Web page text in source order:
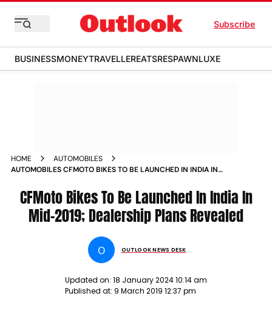
Subscribe
BUSINESSMONEYTRAVELLEREATSRESPAWNLUXE
HOME
AUTOMOBILES
AUTOMOBILES CFMOTO BIKES TO BE LAUNCHED IN INDIA IN
CFMoto Bikes To Be Launched In India In
Mid-2019; Dealership Plans Revealed
O OUTLOOK NEWS DESK
Updated on: 18 January 2024 10:14 am
Published at: 9 March 2019 12:37 pm